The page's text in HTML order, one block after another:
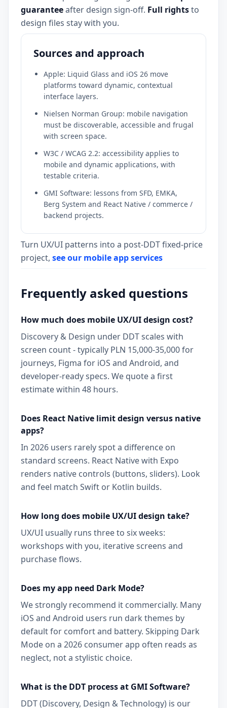
guaranteeafter design sign-off. Full rightsto
design files stay with you.
Sources and approach
Apple: Liquid Glass and iOS 26 move
platforms toward dynamic, contextual
interface layers.
Nielsen Norman Group: mobile navigation
must be discoverable, accessible and frugal
with screen space.
W3C / WCAG 2.2: accessibility applies to
mobile and dynamic applications, with
testable criteria.
GMI Software: lessons from SFD, EMKA,
Berg System and React Native / commerce /
backend projects.
Turn UX/UI patterns into a post-DDT fixed-price
project, see our mobile app services
Frequently asked questions
How much does mobile UX/UI design cost?
Discovery & Design under DDT scales with
screen count - typically PLN 15,000-35,000 for
journeys, Figma for iOS and Android, and
developer-ready specs. We quote a first
estimate within 48 hours.
Does React Native limit design versus native
apps?
In 2026 users rarely spot a difference on
standard screens. React Native with Expo
renders native controls (buttons, sliders). Look
and feel match Swift or Kotlin builds.
How long does mobile UX/UI design take?
UX/UI usually runs three to six weeks:
workshops with you, iterative screens and
purchase flows.
Does my app need Dark Mode?
We strongly recommend it commercially. Many
iOS and Android users run dark themes by
default for comfort and battery. Skipping Dark
Mode on a 2026 consumer app often reads as
neglect, not a stylistic choice.
What is the DDT process at GMI Software?
DDT (Discovery, Design & Technology) is our